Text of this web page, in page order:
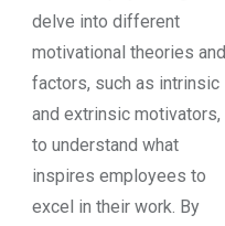
delve into different
motivational theories and
factors, such as intrinsic
and extrinsic motivators,
to understand what
inspires employees to
excel in their work. By